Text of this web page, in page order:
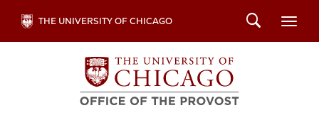
main
THE UNIVERSITY OF CHICAGO Search